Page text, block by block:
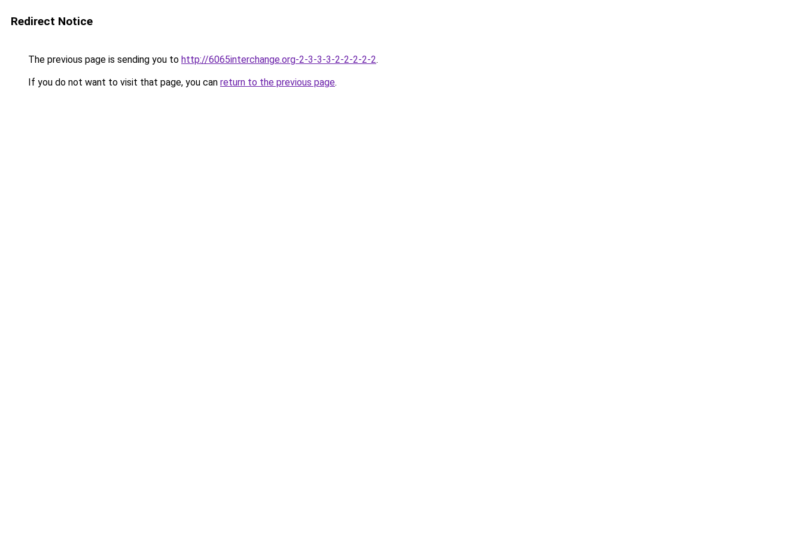
Redirect Notice
The previous page is sending you to http://6065interchange.org-2-3-3-3-2-2-2-2-2.
If you do not want to visit that page, you can return to the previous page.